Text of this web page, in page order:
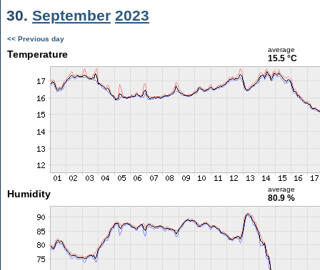
30. September 2023
<< Previous day
Temperature average
15.5 °C
Humidity average
80.9 %